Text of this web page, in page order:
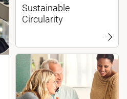
Sustainable
Circularity